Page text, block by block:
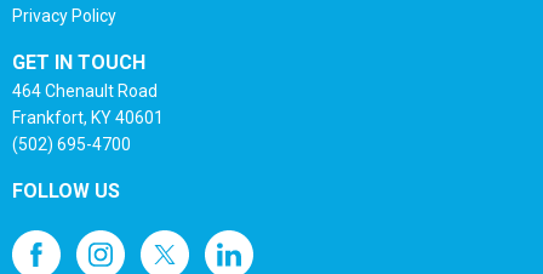
Privacy Policy
GET IN TOUCH
464 Chenault Road
Frankfort, KY 40601
(502) 695-4700
FOLLOW US